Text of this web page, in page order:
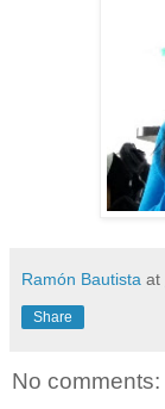
Ramón Bautista at
Share
No comments: